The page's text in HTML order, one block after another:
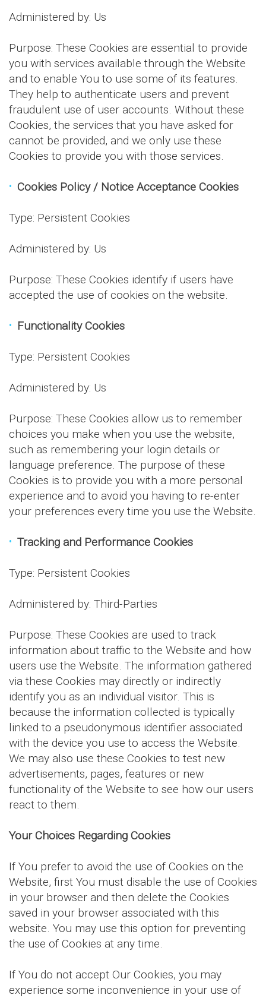
Administered by: Us
Purpose: These Cookies are essential to provide
you with services available through the Website
and to enable You to use some of its features.
They help to authenticate users and prevent
fraudulent use of user accounts. Without these
Cookies, the services that you have asked for
cannot be provided, and we only use these
Cookies to provide you with those services.
Cookies Policy / Notice Acceptance Cookies
Type: Persistent Cookies
Administered by: Us
Purpose: These Cookies identify if users have
accepted the use of cookies on the website.
Functionality Cookies
Type: Persistent Cookies
Administered by: Us
Purpose: These Cookies allow us to remember
choices you make when you use the website,
such as remembering your login details or
language preference. The purpose of these
Cookies is to provide you with a more personal
experience and to avoid you having to re-enter
your preferences every time you use the Website.
Tracking and Performance Cookies
Type: Persistent Cookies
Administered by: Third-Parties
Purpose: These Cookies are used to track
information about traffic to the Website and how
users use the Website. The information gathered
via these Cookies may directly or indirectly
identify you as an individual visitor. This is
because the information collected is typically
linked to a pseudonymous identifier associated
with the device you use to access the Website.
We may also use these Cookies to test new
advertisements, pages, features or new
functionality of the Website to see how our users
react to them.
Your Choices Regarding Cookies
If You prefer to avoid the use of Cookies on the
Website, first You must disable the use of Cookies
in your browser and then delete the Cookies
saved in your browser associated with this
website. You may use this option for preventing
the use of Cookies at any time.
If You do not accept Our Cookies, you may
experience some inconvenience in your use of